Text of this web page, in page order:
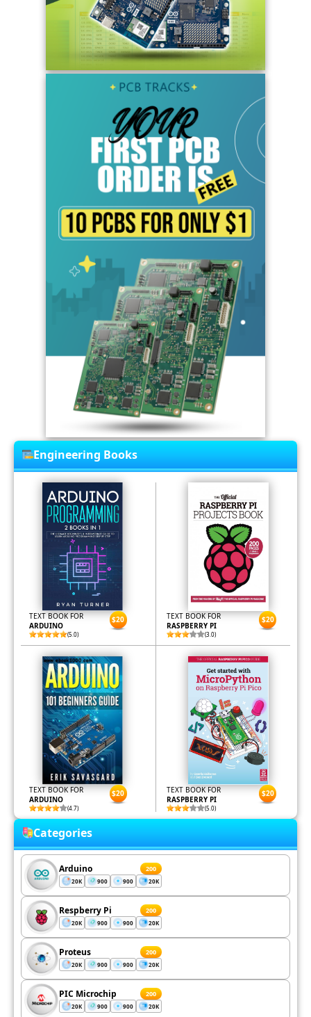
Engineering Books
TEXT BOOK FOR
ARDUINO
(5.0)
$20
TEXT BOOK FOR
RASPBERRY PI
(3.0)
$20
TEXT BOOK FOR
ARDUINO
(4.7)
$20
TEXT BOOK FOR
RASPBERRY PI
(5.0)
$20
Categories
Arduino 200
20K 900 900 20K
Respberry Pi 200
20K 900 900 20K
Proteus 200
20K 900 900 20K
PIC Microchip 200
20K 900 900 20K